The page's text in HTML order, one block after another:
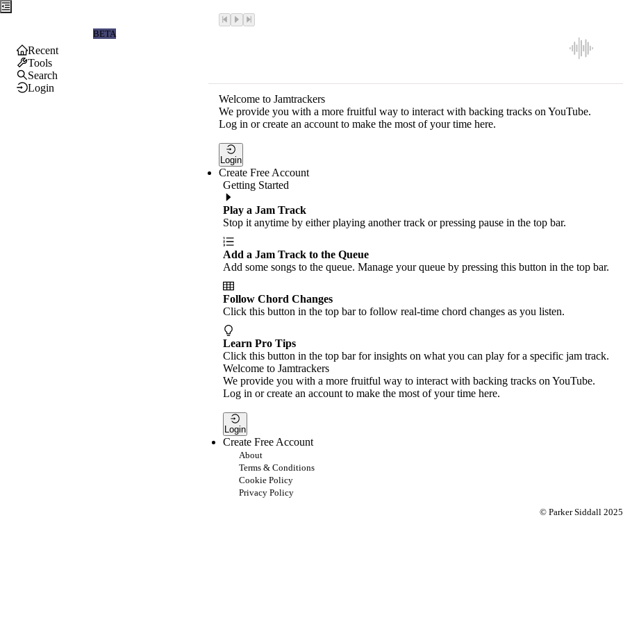
BETA
Recent
Tools
Search
Login
Welcome to Jamtrackers
We provide you with a more fruitful way to interact with backing tracks on YouTube.
Log in or create an account to make the most of your time here.
Login
Create Free Account
Getting Started
Play a Jam Track
Stop it anytime by either playing another track or pressing pause in the top bar.
Add a Jam Track to the Queue
Add some songs to the queue. Manage your queue by pressing this button in the top bar.
Follow Chord Changes
Click this button in the top bar to follow real-time chord changes as you listen.
Learn Pro Tips
Click this button in the top bar for insights on what you can play for a specific jam track.
Welcome to Jamtrackers
We provide you with a more fruitful way to interact with backing tracks on YouTube.
Log in or create an account to make the most of your time here.
Login
Create Free Account
About
Terms & Conditions
Cookie Policy
Privacy Policy
© Parker Siddall 2025